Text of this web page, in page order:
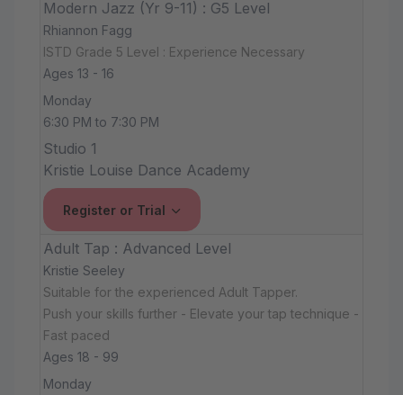
Modern Jazz (Yr 9-11) : G5 Level
Rhiannon Fagg
ISTD Grade 5 Level : Experience Necessary
Ages 13 - 16
Monday
6:30 PM to 7:30 PM
Studio 1
Kristie Louise Dance Academy
Register or Trial
Adult Tap : Advanced Level
Kristie Seeley
Suitable for the experienced Adult Tapper.
Push your skills further - Elevate your tap technique -
Fast paced
Ages 18 - 99
Monday